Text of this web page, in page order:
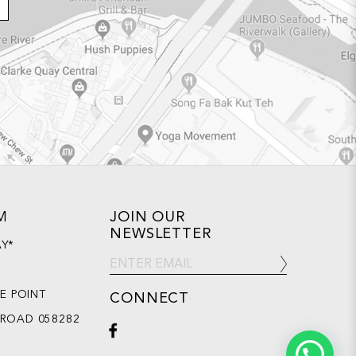
POINT
058282
JOIN OUR
NEWSLETTER
CONNECT